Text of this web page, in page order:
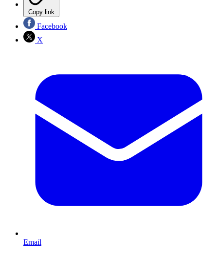
Copy link
Facebook
X
Email